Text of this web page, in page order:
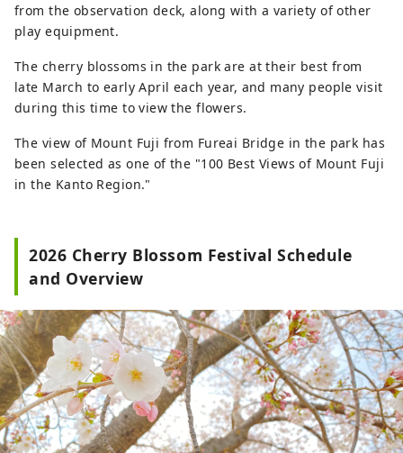
from the observation deck, along with a variety of other
play equipment.
The cherry blossoms in the park are at their best from
late March to early April each year, and many people visit
during this time to view the flowers.
The view of Mount Fuji from Fureai Bridge in the park has
been selected as one of the "100 Best Views of Mount Fuji
in the Kanto Region."
2026 Cherry Blossom Festival Schedule
and Overview